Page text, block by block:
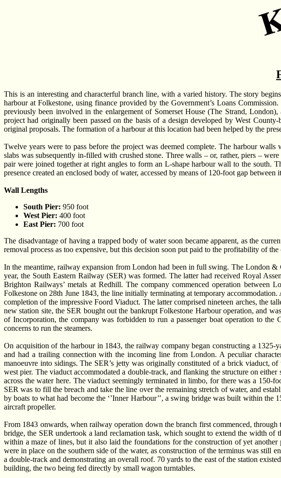
This is an interesting and characterful branch line, with a varied history. The story
harbour at Folkestone, using finance provided by the Government’s Loans
previously been involved in the enlargement of Somerset House (The Strand,
project had originally been passed on the basis of a design developed by West
original proposals. The formation of a harbour at this location had been helped by the
Twelve years were to pass before the project was deemed complete. The harbour
slabs was subsequently in-filled with crushed stone. Three walls – or, rather, piers –
pair were joined together at right angles to form an L-shape harbour wall to the south.
presence created an enclosed body of water, accessed by means of 120-foot gap between
Wall Lengths
South Pier: 950 foot
West Pier: 400 foot
East Pier: 700 foot
The disadvantage of having a trapped body of water soon became apparent, as the
removal process as too expensive, but this decision soon put paid to the profitability of
In the meantime, railway expansion from London had been in full swing. The London
year, the South Eastern Railway (SER) was formed. The latter had received Royal
Brighton Railways’ metals at Redhill. The company commenced operation
Folkestone on 28th June 1843, the line initially terminating at temporary accommodation.
completion of the impressive Foord Viaduct. The latter comprised nineteen arches, the
new station site, the SER bought out the bankrupt Folkestone Harbour operation, and
of Incorporation, the company was forbidden to run a passenger boat operation to the
concerns to run the steamers.
On acquisition of the harbour in 1843, the railway company began constructing a
and had a trailing connection with the incoming line from London. A peculiar
manoeuvre into sidings. The SER’s jetty was originally constituted of a brick viaduct,
west pier. The viaduct accommodated a double-track, and flanking the structure on
across the water here. The viaduct seemingly terminated in limbo, for there was a 150-
SER was to fill the breach and take the line over the remaining stretch of water, and
by boats to what had become the ‘’Inner Harbour’’, a swing bridge was built within
aircraft propeller.
From 1843 onwards, when railway operation down the branch first commenced,
bridge, the SER undertook a land reclamation task, which sought to extend the width
within a maze of lines, but it also laid the foundations for the construction of yet
were in place on the southern side of the water, as construction of the terminus was
a double-track and demonstrating an overall roof. 70 yards to the east of the station
building, the two being fed directly by small wagon turntables.